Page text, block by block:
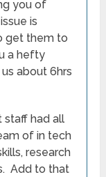
you of
is
get them to
a hefty
about 6hrs
staff had all
of in tech
research
Add to that